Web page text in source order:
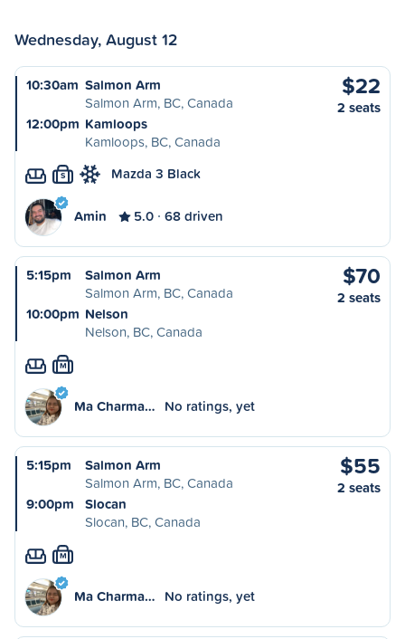
Wednesday, August 12
10:30am Salmon Arm
Salmon Arm, BC, Canada
12:00pm Kamloops
Kamloops, BC, Canada
$22
2 seats
S Mazda 3 Black
Amin 5.0 68 driven
5:15pm
Salmon Arm
Salmon Arm, BC, Canada
10:00pm Nelson
Nelson, BC, Canada
$70
2 seats
M
Ma Charma… No ratings, yet
5:15pm
Salmon Arm
Salmon Arm, BC, Canada
9:00pm
Slocan
Slocan, BC, Canada
$55
2 seats
M
Ma Charma… No ratings, yet